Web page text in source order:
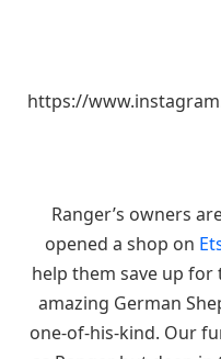
https://
Ranger’s owners
opened a shop on
help them save up for
amazing German
one-of-his-kind. Our